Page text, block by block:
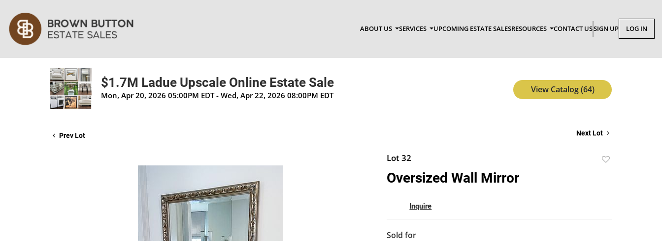
ABOUT US SERVICES UPCOMING ESTATE SALESRESOURCES CONTACT USSIGN UP LOG IN
$1.7M Ladue Upscale Online Estate Sale
Mon, Apr 20, 2026 05:00PM EDT - Wed, Apr 22, 2026 08:00PM EDT
View Catalog (64)
Prev Lot Next Lot
Lot 32
Oversized Wall Mirror
Inquire
Sold for